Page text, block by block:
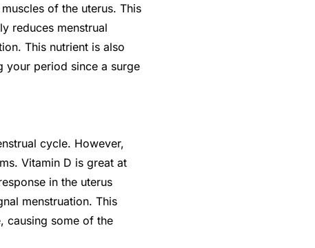
of the uterus. This
reduces menstrual
This nutrient is also
your period since a surge
cycle. However,
Vitamin D is great at
in the uterus
menstruation. This
causing some of the